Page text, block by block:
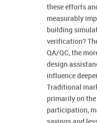
these efforts
measurably
building
verification?
QA/QC, the
design
influence
Traditional
primarily on
participation,